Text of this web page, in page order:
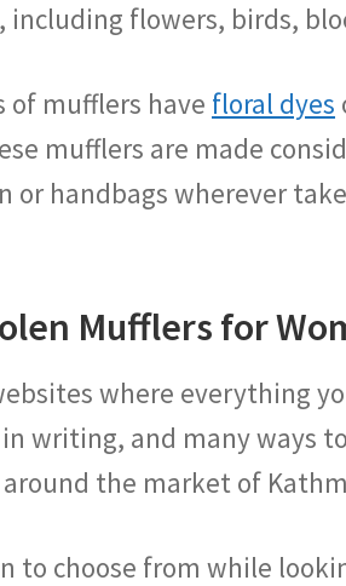
including flowers, birds,
of mufflers have floral dyes
mufflers are made
or handbags wherever
Mufflers for
where everything
writing, and many ways
the market of
to choose from while